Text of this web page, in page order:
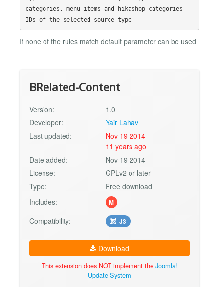
categories, menu items and hikashop categories
IDs of the selected source type
If none of the rules match default parameter can be used.
BRelated-Content
Version:
1.0
Developer:
Yair Lahav
Last updated:
Nov 19 2014
11 years ago
Date added:
Nov 19 2014
License:
GPLv2 or later
Type:
Free download
Includes:
M
Compatibility: J3
Download
This extension does NOT implement the Joomla!
Update System